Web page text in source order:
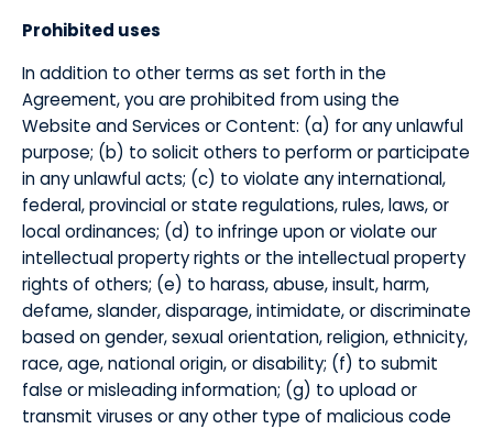
Prohibited uses
​In addition to other terms as set forth in the
Agreement, you are prohibited from using the
Website and Services or Content: (a) for any unlawful
purpose; (b) to solicit others to perform or participate
in any unlawful acts; (c) to violate any international,
federal, provincial or state regulations, rules, laws, or
local ordinances; (d) to infringe upon or violate our
intellectual property rights or the intellectual property
rights of others; (e) to harass, abuse, insult, harm,
defame, slander, disparage, intimidate, or discriminate
based on gender, sexual orientation, religion, ethnicity,
race, age, national origin, or disability; (f) to submit
false or misleading information; (g) to upload or
transmit viruses or any other type of malicious code